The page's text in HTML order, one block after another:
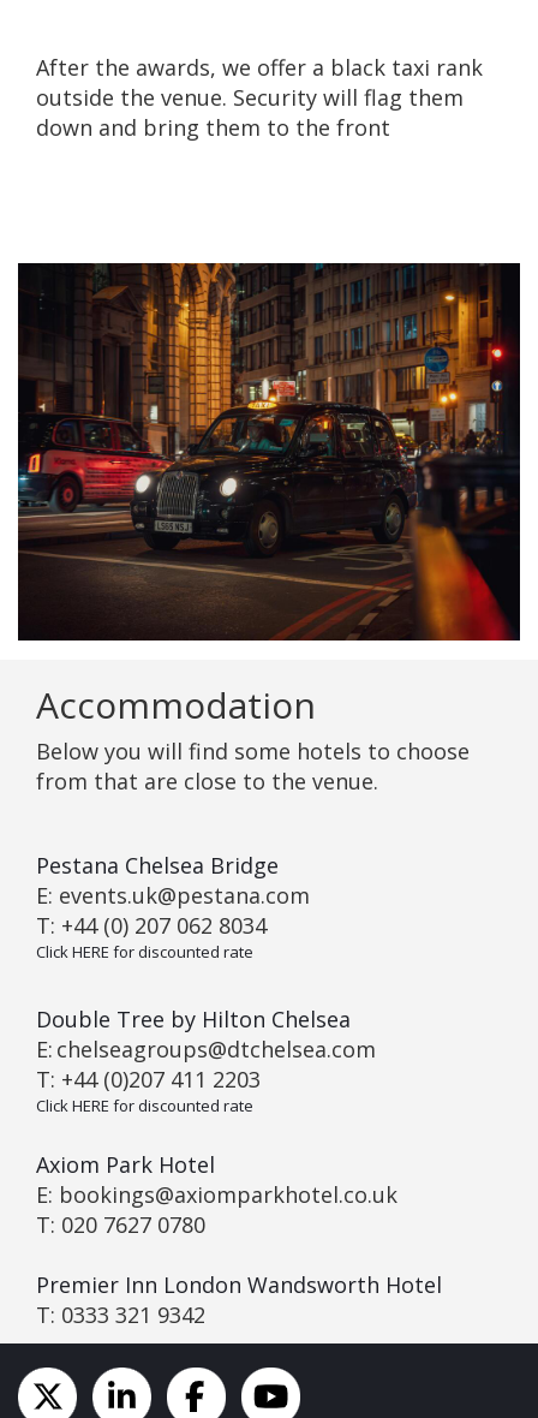
After the awards, we offer a black taxi rank
outside the venue. Security will flag them
down and bring them to the front
Accommodation
Below you will find some hotels to choose
from that are close to the venue.
Pestana Chelsea Bridge
E: events.uk@pestana.com
T: +44 (0) 207 062 8034
Click HERE for discounted rate
Double Tree by Hilton Chelsea
E: chelseagroups@dtchelsea.com
T: +44 (0)207 411 2203
Click HERE for discounted rate
Axiom Park Hotel
E: bookings@axiomparkhotel.co.uk
T: 020 7627 0780
Premier Inn London Wandsworth Hotel
T: 0333 321 9342